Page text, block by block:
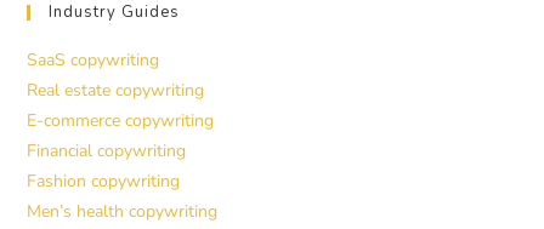
Industry Guides
SaaS copywriting
Real estate copywriting
E-commerce copywriting
Financial copywriting
Fashion copywriting
Men’s health copywriting